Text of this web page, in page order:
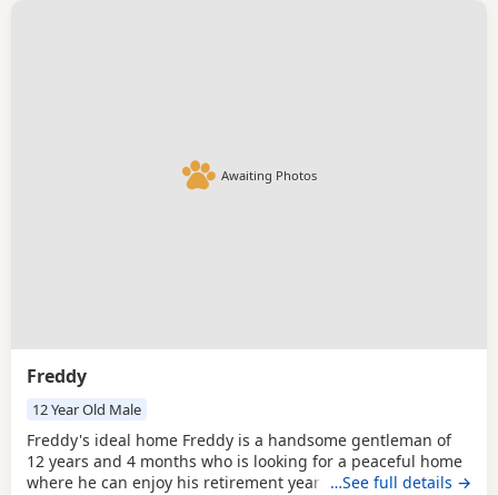
Awaiting Photos
Freddy
12 Year Old Male
Freddy's ideal home Freddy is a handsome gentleman of
12 years and 4 months who is looking for a peaceful home
where he can enjoy his retirement years. He is a confident
…See full details →